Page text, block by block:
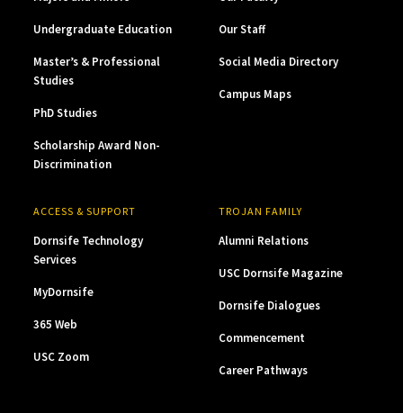
Undergraduate Education
Master’s & Professional
Studies
PhD Studies
Scholarship Award Non-
Discrimination
Our Staff
Social Media Directory
Campus Maps
ACCESS & SUPPORT
Dornsife Technology
Services
MyDornsife
365 Web
USC Zoom
TROJAN FAMILY
Alumni Relations
USC Dornsife Magazine
Dornsife Dialogues
Commencement
Career Pathways